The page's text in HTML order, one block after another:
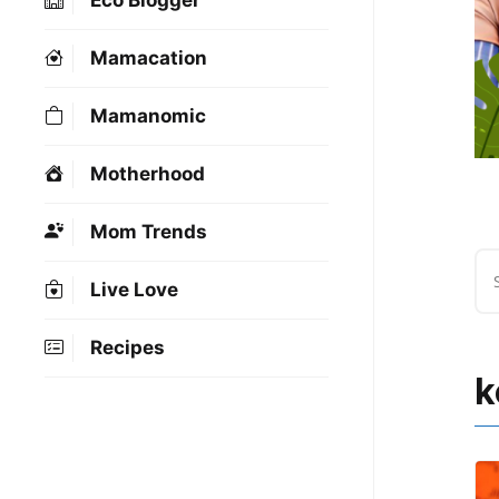
Mamacation
Mamanomic
Motherhood
Mom Trends
Live Love
Recipes